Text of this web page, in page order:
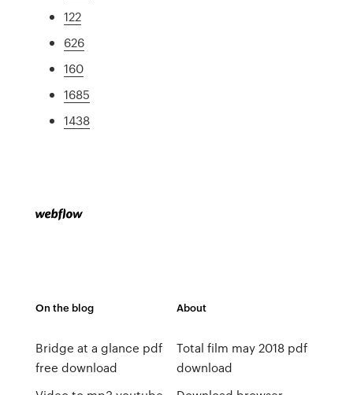
122
626
160
1685
1438
On the blog
Bridge at a glance pdf
free download
About
Total film may 2018 pdf
download